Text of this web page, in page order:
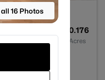
0.176
Acres
16 Photos